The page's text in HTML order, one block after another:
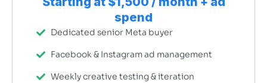
spend
Dedicated senior Meta buyer
Facebook & Instagram ad management
Weekly creative testing & iteration